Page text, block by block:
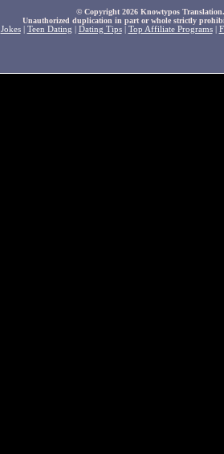
© Copyright 2026 Knowtypos
Unauthorized duplication in part or whole strictly
Jokes| Teen Dating Dating Tips| Top Affiliate Programs|